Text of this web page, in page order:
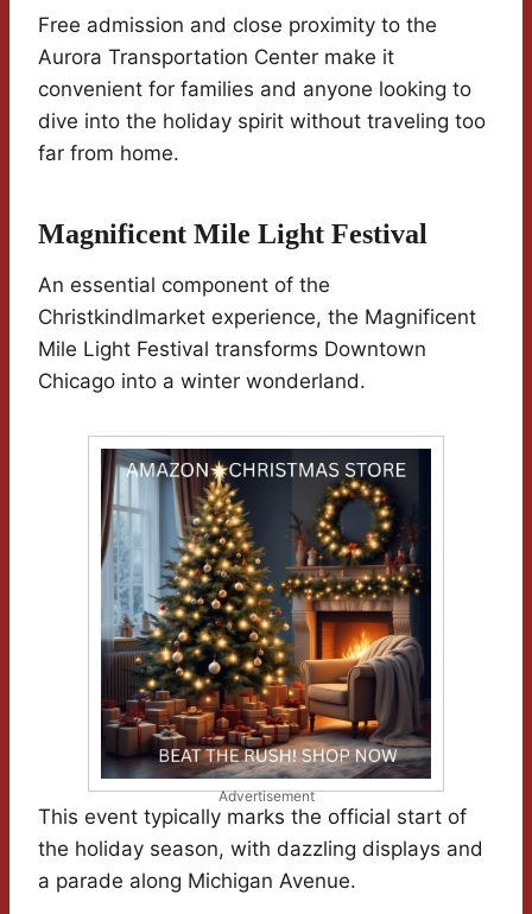
Free admission and close proximity to the
Aurora Transportation Center make it
convenient for families and anyone looking to
dive into the holiday spirit without traveling too
far from home.
Magnificent Mile Light Festival
An essential component of the
Christkindlmarket experience, the Magnificent
Mile Light Festival transforms Downtown
Chicago into a winter wonderland.
Advertisement
This event typically marks the official start of
the holiday season, with dazzling displays and
a parade along Michigan Avenue.